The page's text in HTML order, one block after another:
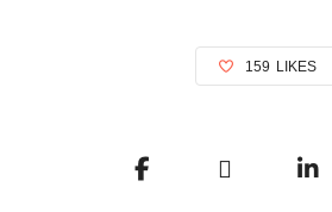
159 LIKES